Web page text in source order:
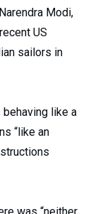
Modi,
US
sailors in
behaving like a
“like an